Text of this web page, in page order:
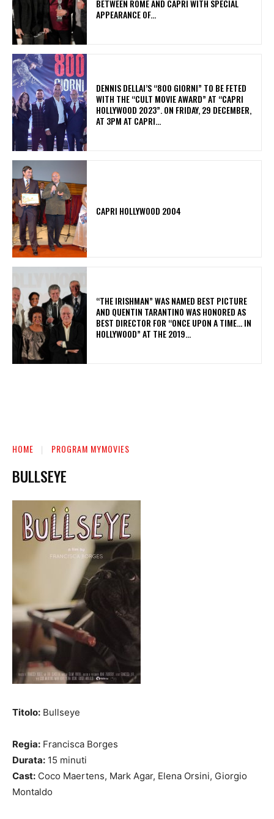
BETWEEN ROME AND CAPRI WITH SPECIAL
APPEARANCE OF...
DENNIS DELLAI’S “800 GIORNI” TO BE FETED
WITH THE “CULT MOVIE AWARD” AT “CAPRI
HOLLYWOOD 2023”. ON FRIDAY, 29 DECEMBER,
AT 3PM AT CAPRI...
CAPRI HOLLYWOOD 2004
“THE IRISHMAN” WAS NAMED BEST PICTURE
AND QUENTIN TARANTINO WAS HONORED AS
BEST DIRECTOR FOR “ONCE UPON A TIME… IN
HOLLYWOOD” AT THE 2019...